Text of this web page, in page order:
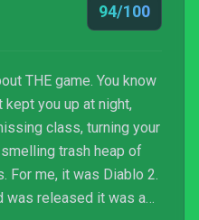
94/100
THE game. You know
kept you up at night,
class, turning your
trash heap of
For me, it was Diablo 2.
was released it was a